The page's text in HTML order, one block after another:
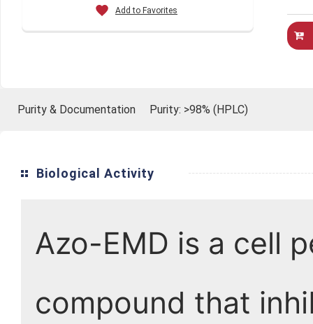
Add to Favorites
Purity & Documentation Purity: >98% (HPLC)
Biological Activity
Azo-EMD is a cell
compound that